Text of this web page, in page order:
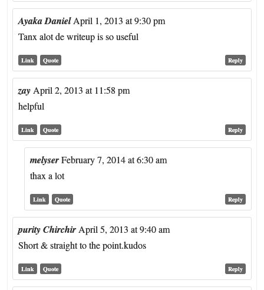
Ayaka DanielApril 1, 2013 at 9:30 pm
Tanx alot de writeup is so useful
Reply
Link Quote
zay April 2, 2013 at 11:58 pm
helpful
Reply
Link Quote
melyserFebruary 7, 2014 at 6:30 am
thax a lot
Reply
Link Quote
purity ChirchirApril 5, 2013 at 9:40 am
Short & straight to the point.kudos
Reply
Link Quote